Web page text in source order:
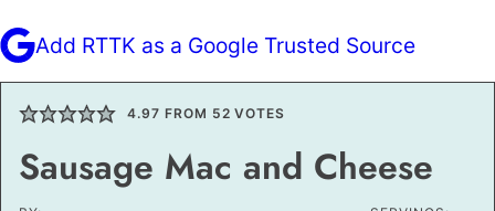
Add RTTK as a Google Trusted Source
4.97 FROM 52 VOTES
Sausage Mac and Cheese